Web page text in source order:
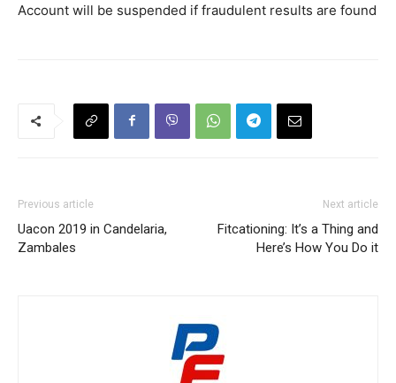
Account will be suspended if fraudulent results are found
Previous article
Uacon 2019 in Candelaria,
Zambales
Next article
Fitcationing: It’s a Thing and
Here’s How You Do it